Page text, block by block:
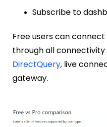
Subscribe to
Free users can
through all connectivity
DirectQuery, live
gateway.